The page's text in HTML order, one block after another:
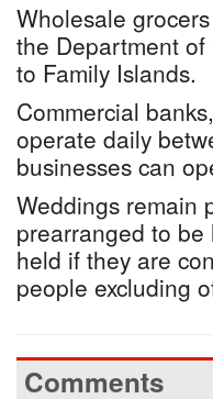
Wholesale
the Department
to Family Islands.
Commercial
operate daily
businesses can
Weddings remain
prearranged to
held if they are
people excluding
Comments